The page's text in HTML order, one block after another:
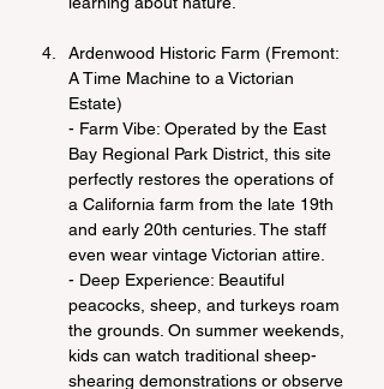
Ardenwood Historic Farm (Fremont:
A Time Machine to a Victorian
Estate)
- Farm Vibe: Operated by the East
Bay Regional Park District, this site
perfectly restores the operations of
a California farm from the late 19th
and early 20th centuries. The staff
even wear vintage Victorian attire.
- Deep Experience: Beautiful
peacocks, sheep, and turkeys roam
the grounds. On summer weekends,
kids can watch traditional sheep-
shearing demonstrations or observe